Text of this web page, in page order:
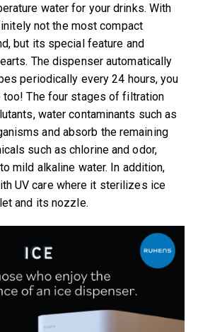
water for your drinks. With
not the most compact
but its special feature and
The dispenser automatically
periodically every 24 hours, you
too! The four stages of filtration
water contaminants such as
and absorb the remaining
such as chlorine and odor,
mild alkaline water. In addition,
UV care where it sterilizes ice
and its nozzle.